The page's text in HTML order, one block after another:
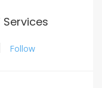
Services
Follow